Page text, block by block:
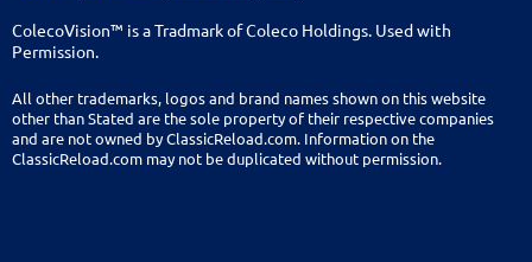
ColecoVision™ is a Tradmark of Coleco Holdings. Used with
Permission.
All other trademarks, logos and brand names shown on this website
other than Stated are the sole property of their respective companies
and are not owned by ClassicReload.com. Information on the
ClassicReload.com may not be duplicated without permission.